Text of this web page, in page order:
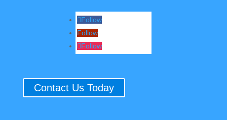
Follow
Follow
Follow
Contact Us Today